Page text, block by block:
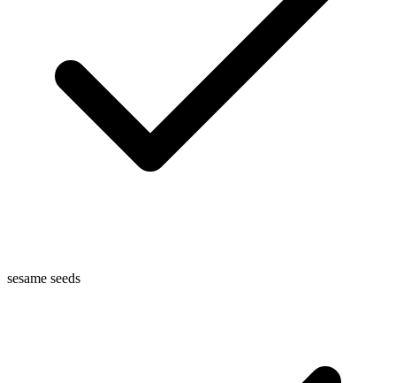
sesame seeds